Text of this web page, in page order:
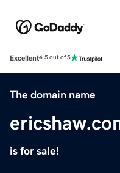
Excellent4.5 out of 5
The domain name
is for sale!